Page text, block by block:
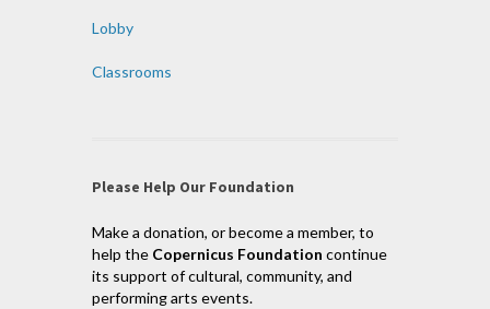
Lobby
Classrooms
Please Help Our Foundation
Make a donation, or become a member, to
help the Copernicus Foundation continue
its support of cultural, community, and
performing arts events.